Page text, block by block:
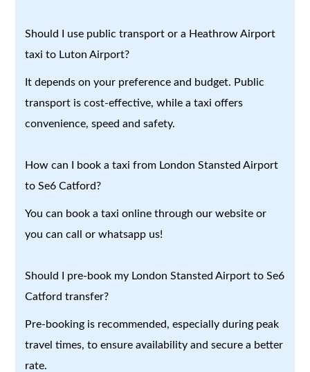
Should I use public transport or a Heathrow Airport
taxi to Luton Airport?
It depends on your preference and budget. Public
transport is cost-effective, while a taxi offers
convenience, speed and safety.
How can I book a taxi from London Stansted Airport
to Se6 Catford?
You can book a taxi online through our website or
you can call or whatsapp us!
Should I pre-book my London Stansted Airport to Se6
Catford transfer?
Pre-booking is recommended, especially during peak
travel times, to ensure availability and secure a better
rate.